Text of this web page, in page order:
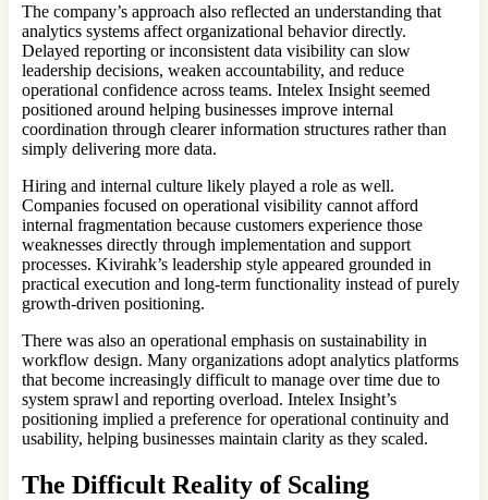
The company’s approach also reflected an understanding that
analytics systems affect organizational behavior directly.
Delayed reporting or inconsistent data visibility can slow
leadership decisions, weaken accountability, and reduce
operational confidence across teams. Intelex Insight seemed
positioned around helping businesses improve internal
coordination through clearer information structures rather than
simply delivering more data.
Hiring and internal culture likely played a role as well.
Companies focused on operational visibility cannot afford
internal fragmentation because customers experience those
weaknesses directly through implementation and support
processes. Kivirahk’s leadership style appeared grounded in
practical execution and long-term functionality instead of purely
growth-driven positioning.
There was also an operational emphasis on sustainability in
workflow design. Many organizations adopt analytics platforms
that become increasingly difficult to manage over time due to
system sprawl and reporting overload. Intelex Insight’s
positioning implied a preference for operational continuity and
usability, helping businesses maintain clarity as they scaled.
The Difficult Reality of Scaling